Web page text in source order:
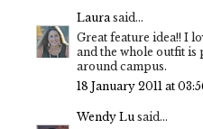
Laurasaid...
Great feature idea!! I
and the whole outfit
around campus.
18 January 2011 at
Wendy Lu said...